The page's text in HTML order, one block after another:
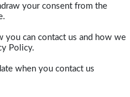
your consent from the
you can contact us and how we
Policy.
when you contact us